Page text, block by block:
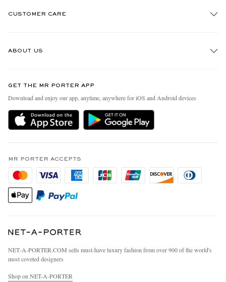
CUSTOMER CARE
Delivery
MR PORTER Premier
Privacy Policy
California Privacy Rights
Do Not Sell Or Share My Personal Information
ABOUT US
People & Planet
Sustainability Strategy
MR PORTER Health In Mind
Affiliates
Careers
Our Apps
Investor Relations
Press & Events
GET THE MR PORTER APP
Download and enjoy our app, anytime, anywhere for iOS and Android devices
MR PORTER ACCEPTS
NET‑A‑PORTER.COM sells must-have luxury fashion from over 900 of the world's
most coveted designers
Shop on NET-A-PORTER